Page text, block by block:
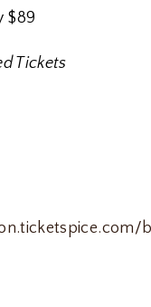
$89
Tickets